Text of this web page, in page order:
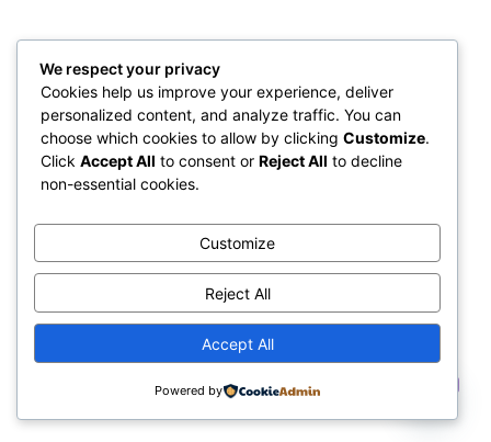
We respect your privacy
Cookies help us improve your experience, deliver
personalized content, and analyze traffic. You can
choose which cookies to allow by clicking Customize.
Click Accept All to consent or Reject All to decline
non-essential cookies.
Customize
Reject All
Accept All
Powered by Contact us
Open